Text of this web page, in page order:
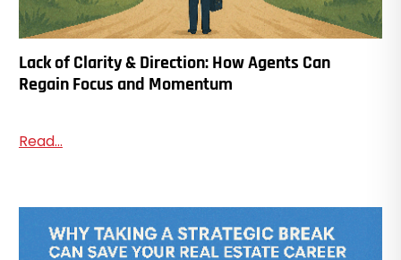
Lack of Clarity & Direction: How Agents Can
Regain Focus and Momentum
Read...